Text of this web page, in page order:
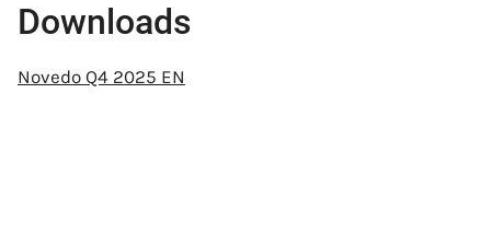
Downloads
Novedo Q4 2025 EN